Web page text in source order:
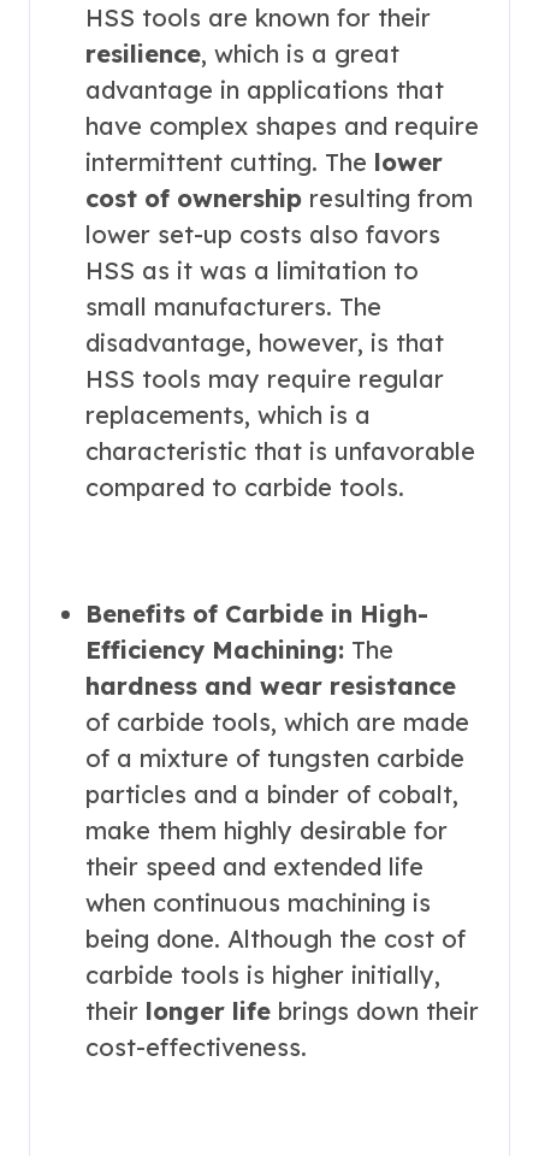
HSS tools are known for their
resilience, which is a great
advantage in applications that
have complex shapes and require
intermittent cutting. The lower
cost of ownershipresulting from
lower set-up costs also favors
HSS as it was a limitation to
small manufacturers. The
disadvantage, however, is that
HSS tools may require regular
replacements, which is a
characteristic that is unfavorable
compared to carbide tools.
Benefits of Carbide in High-
Efficiency Machining: The
hardness and wear resistance
of carbide tools, which are made
of a mixture of tungsten carbide
particles and a binder of cobalt,
make them highly desirable for
their speed and extended life
when continuous machining is
being done. Although the cost of
carbide tools is higher initially,
their longer lifebrings down their
cost-effectiveness.